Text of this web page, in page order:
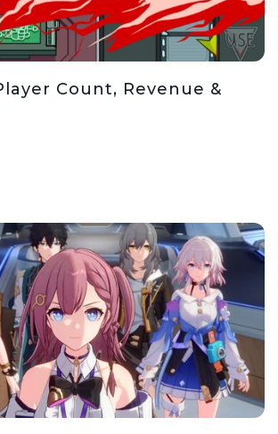
Count, Revenue &